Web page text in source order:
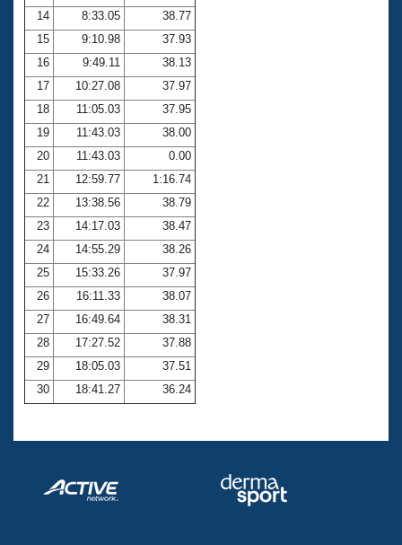
14
8:33.05
38.77
15
9:10.98
37.93
16
9:49.11
38.13
17
10:27.08
37.97
18
11:05.03
37.95
19
11:43.03
38.00
20
11:43.03
0.00
21
12:59.77
1:16.74
22
13:38.56
38.79
23
14:17.03
38.47
24
14:55.29
38.26
25
15:33.26
37.97
26
16:11.33
38.07
27
16:49.64
38.31
28
17:27.52
37.88
29
18:05.03
37.51
30
18:41.27 36.24